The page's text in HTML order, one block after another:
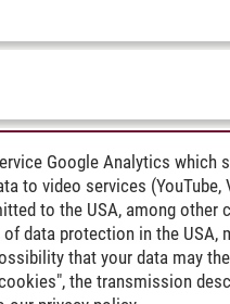
Google Analytics which
to video services (YouTube,
to the USA, among other
data protection in the USA,
that your data may
the transmission